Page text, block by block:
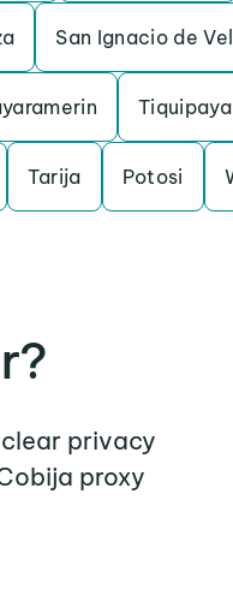
San Ignacio de
Tiquipaya
Tarija Potosi
privacy
proxy